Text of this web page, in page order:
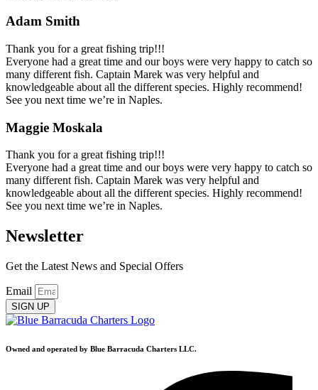
Adam Smith
Thank you for a great fishing trip!!!
Everyone had a great time and our boys were very happy to catch so
many different fish. Captain Marek was very helpful and
knowledgeable about all the different species. Highly recommend!
See you next time we’re in Naples.
Maggie Moskala
Thank you for a great fishing trip!!!
Everyone had a great time and our boys were very happy to catch so
many different fish. Captain Marek was very helpful and
knowledgeable about all the different species. Highly recommend!
See you next time we’re in Naples.
Newsletter
Get the Latest News and Special Offers
Email
SIGN UP
Owned and operated by Blue Barracuda Charters LLC.